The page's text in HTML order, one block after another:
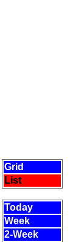
Grid
List
Today
Week
2-Week